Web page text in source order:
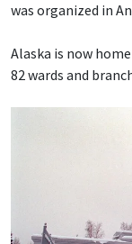
was organized in
Alaska is now
82 wards and